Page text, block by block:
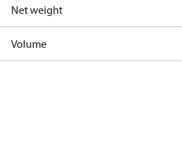
Net weight
Volume